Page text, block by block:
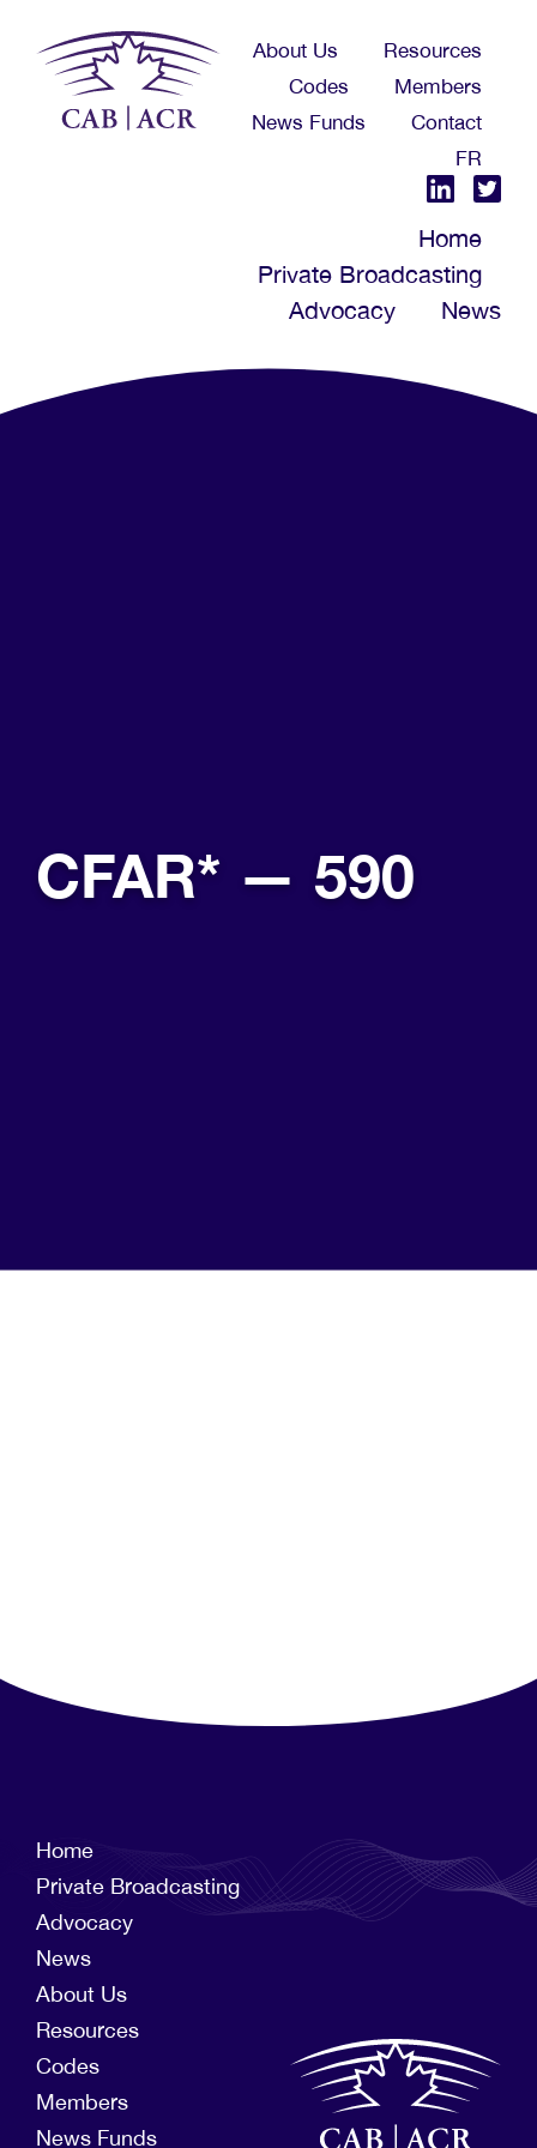
to
main
content
About Us
Resources
Codes
Members
News Funds
Contact
FR
Home
Private Broadcasting
Advocacy
News
CFAR* — 590
Home
Private Broadcasting
Advocacy
News
About Us
Resources
Codes
Members
News Funds